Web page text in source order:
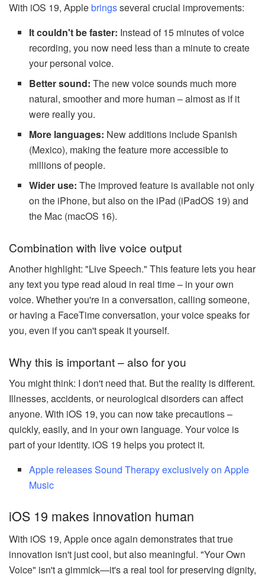
With iOS 19, Applebringsseveral crucial improvements:
It couldn't be faster: Instead of 15 minutes of voice
recording, you now need less than a minute to create
your personal voice.
Better sound: The new voice sounds much more
natural, smoother and more human – almost as if it
were really you.
More languages: New additions include Spanish
(Mexico), making the feature more accessible to
millions of people.
Wider use: The improved feature is available not only
on the iPhone, but also on the iPad (iPadOS 19) and
the Mac (macOS 16).
Combination with live voice output
Another highlight: "Live Speech." This feature lets you hear
any text you type read aloud in real time – in your own
voice. Whether you're in a conversation, calling someone,
or having a FaceTime conversation, your voice speaks for
you, even if you can't speak it yourself.
Why this is important – also for you
You might think: I don't need that. But the reality is different.
Illnesses, accidents, or neurological disorders can affect
anyone. With iOS 19, you can now take precautions –
quickly, easily, and in your own language. Your voice is
part of your identity. iOS 19 helps you protect it.
Apple releases Sound Therapy exclusively on Apple
Music
iOS 19 makes innovation human
With iOS 19, Apple once again demonstrates that true
innovation isn't just cool, but also meaningful. "Your Own
Voice" isn't a gimmick—it's a real tool for preserving dignity,